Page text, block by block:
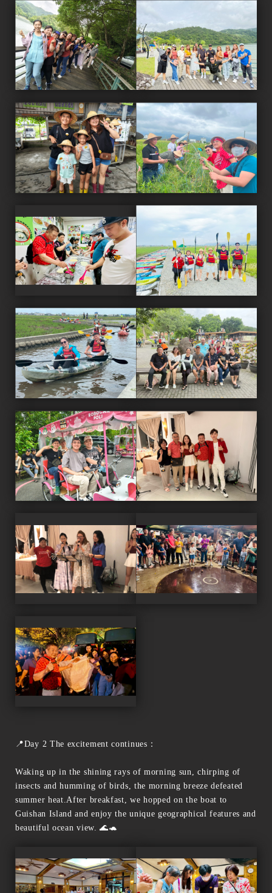
📍Day 2 The excitement continues：
Waking up in the shining rays of morning sun, chirping of
insects and humming of birds, the morning breeze defeated
summer heat.After breakfast, we hopped on the boat to
Guishan Island and enjoy the unique geographical features and
beautiful ocean view. 🌊🐢